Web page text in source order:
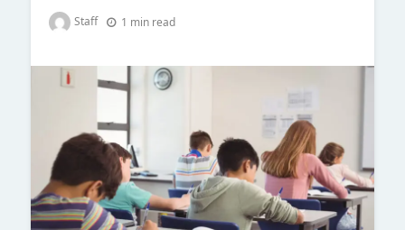
Staff 1 min read